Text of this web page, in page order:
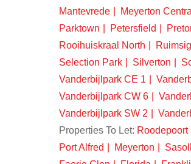
Mantevrede
Meyerton Central
Parktown
Petersfield
Rooihuiskraal North
Ruimsig
Selection Park
Silverton
Vanderbijlpark CE 1
Vanderbijlpark CW 6
Vanderbijlpark SW 2
Properties To Let: Roodepoort
Port Alfred
Meyerton